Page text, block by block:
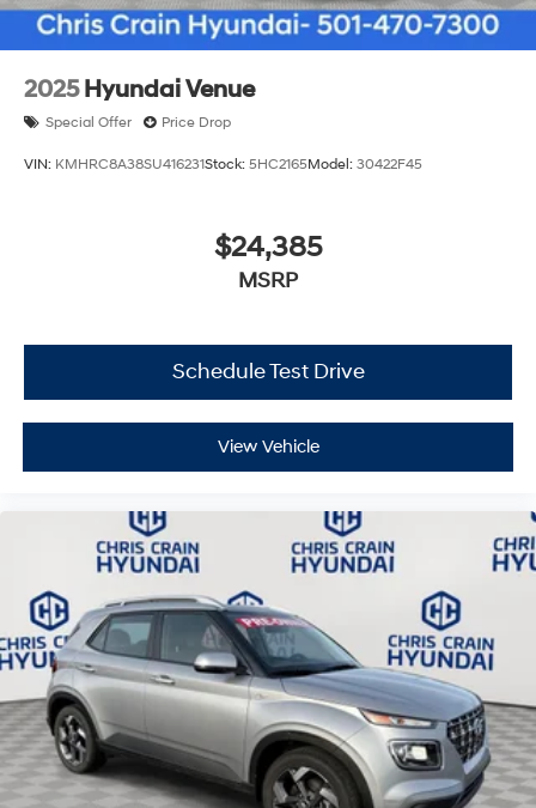
2025 Hyundai Venue
Special Offer Price Drop
VIN: KMHRC8A38SU416231Stock: 5HC2165Model: 30422F45
$24,385
MSRP
Schedule Test Drive
View Vehicle